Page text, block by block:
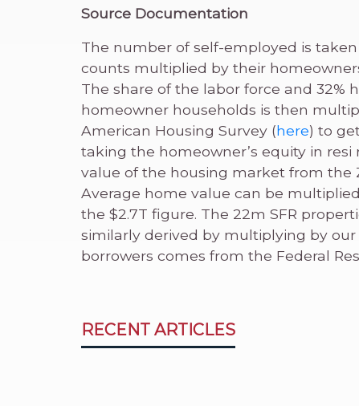
Source Documentation
The number of self-employed is
counts multiplied by their
The share of the labor force and 32%
homeowner households is then
American Housing Survey (here) to
taking the homeowner’s equity in
value of the housing market from the
Average home value can be
the $2.7T figure. The 22m SFR
similarly derived by multiplying by
borrowers comes from the Federal
RECENT ARTICLES